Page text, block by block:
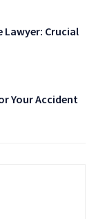
Lawyer: Crucial
Your Accident